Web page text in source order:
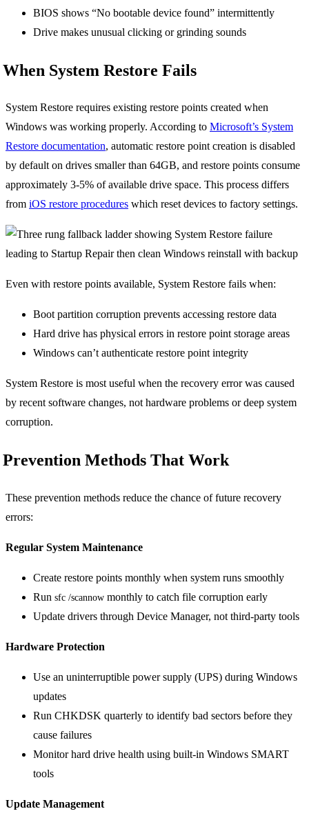
BIOS shows “No bootable device found” intermittently
Drive makes unusual clicking or grinding sounds
When System Restore Fails
System Restore requires existing restore points created when
Windows was working properly. According to Microsoft’s System
Restore documentation, automatic restore point creation is disabled
by default on drives smaller than 64GB, and restore points consume
approximately 3-5% of available drive space. This process differs
from iOS restore procedures which reset devices to factory settings.
Even with restore points available, System Restore fails when:
Boot partition corruption prevents accessing restore data
Hard drive has physical errors in restore point storage areas
Windows can’t authenticate restore point integrity
System Restore is most useful when the recovery error was caused
by recent software changes, not hardware problems or deep system
corruption.
Prevention Methods That Work
These prevention methods reduce the chance of future recovery
errors:
Regular System Maintenance
Create restore points monthly when system runs smoothly
Run sfc /scannow monthly to catch file corruption early
Update drivers through Device Manager, not third-party tools
Hardware Protection
Use an uninterruptible power supply (UPS) during Windows
updates
Run CHKDSK quarterly to identify bad sectors before they
cause failures
Monitor hard drive health using built-in Windows SMART
tools
Update Management